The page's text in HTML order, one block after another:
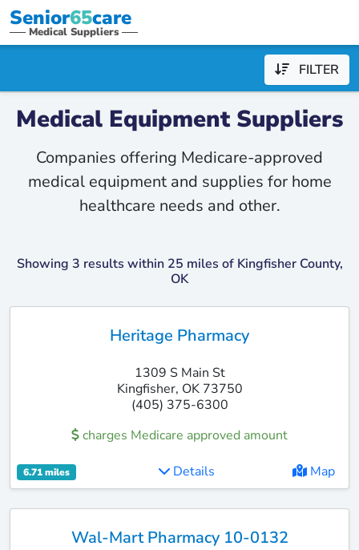
Senior65care
Medical Suppliers
FILTER
Medical Equipment Suppliers
Companies offering Medicare-approved
medical equipment and supplies for home
healthcare needs and other.
Showing 3 results within 25 miles of Kingfisher County,
OK
Heritage Pharmacy
1309 S Main St
Kingfisher, OK 73750
(405) 375-6300
charges Medicare approved amount
6.71 miles Details Map
Wal-Mart Pharmacy 10-0132